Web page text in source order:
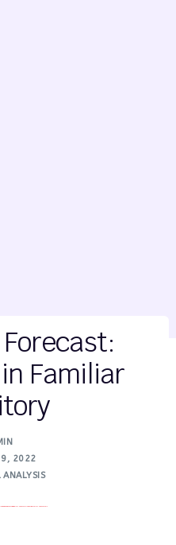
Familiar
2022
ANALYSIS